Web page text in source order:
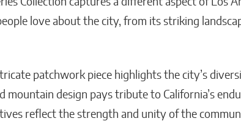
Collection captures a different aspect of Los
love about the city, from its striking
patchwork piece highlights the city’s
mountain design pays tribute to California’s
reflect the strength and unity of the